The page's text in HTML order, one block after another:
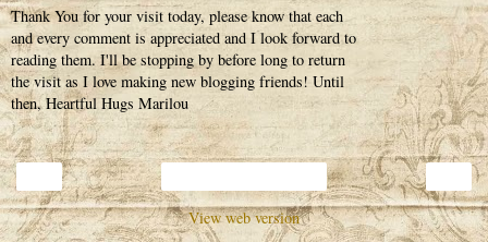
Thank You for your visit today, please know that each
and every comment is appreciated and I look forward to
reading them. I'll be stopping by before long to return
the visit as I love making new blogging friends! Until
then, Heartful Hugs Marilou
View web version